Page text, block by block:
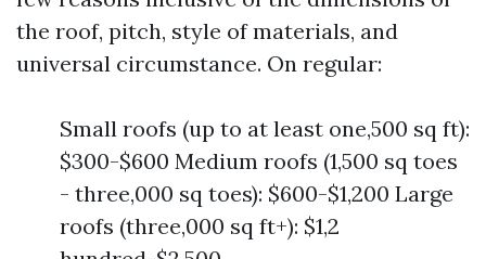
the roof, pitch, style of materials, and
universal circumstance. On regular:
Small roofs (up to at least one,500 sq ft):
$300-$600 Medium roofs (1,500 sq toes
- three,000 sq toes): $600-$1,200 Large
roofs (three,000 sq ft+): $1,2